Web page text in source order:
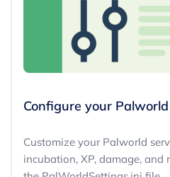
Configure your
Customize your Palworld
incubation, XP, damage, and